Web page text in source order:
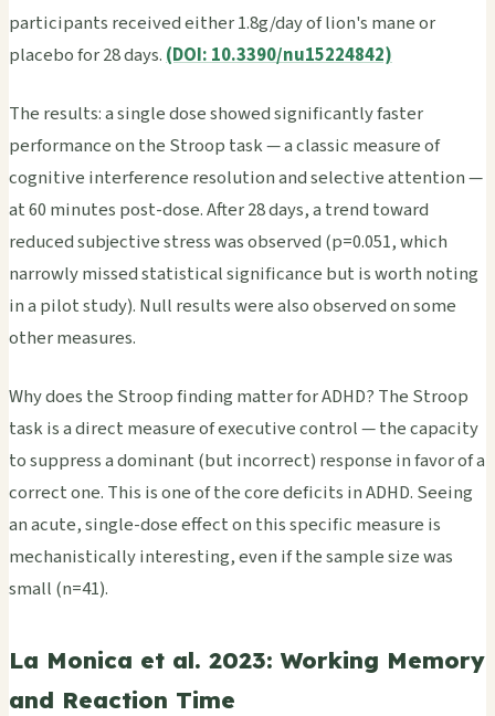
participants received either 1.8g/day of lion's mane or
placebo for 28 days.(DOI: 10.3390/nu15224842)
The results: a single dose showed significantly faster
performance on the Stroop task — a classic measure of
cognitive interference resolution and selective attention —
at 60 minutes post-dose. After 28 days, a trend toward
reduced subjective stress was observed (p=0.051, which
narrowly missed statistical significance but is worth noting
in a pilot study). Null results were also observed on some
other measures.
Why does the Stroop finding matter for ADHD? The Stroop
task is a direct measure of executive control — the capacity
to suppress a dominant (but incorrect) response in favor of a
correct one. This is one of the core deficits in ADHD. Seeing
an acute, single-dose effect on this specific measure is
mechanistically interesting, even if the sample size was
small (n=41).
La Monica et al. 2023: Working Memory
and Reaction Time